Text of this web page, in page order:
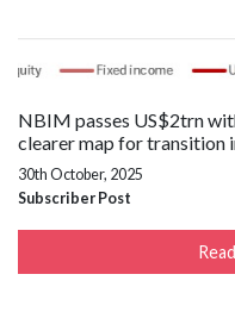
NBIM passes US$2trn
clearer map for transition
30th October, 2025
Subscriber Post